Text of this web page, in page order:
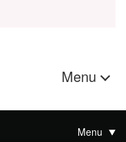
Menu
Menu